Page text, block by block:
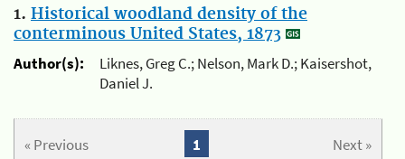
1. Historical woodland density of the
conterminous United States, 1873
Author(s):
Liknes, Greg C.; Nelson, Mark D.; Kaisershot,
Daniel J.
« Previous Next »
1